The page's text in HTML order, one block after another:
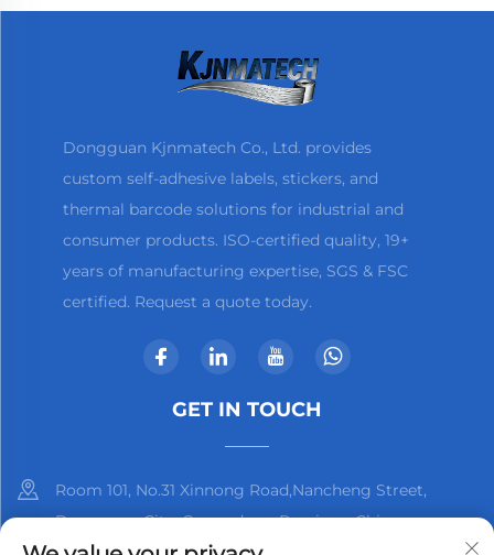
Dongguan Kjnmatech Co., Ltd. provides
custom self-adhesive labels, stickers, and
thermal barcode solutions for industrial and
consumer products. ISO-certified quality, 19+
years of manufacturing expertise, SGS & FSC
certified. Request a quote today.
GET IN TOUCH
Room 101, No.31 Xinnong Road,Nancheng Street,
Dongguan City, Guangdong Province, China